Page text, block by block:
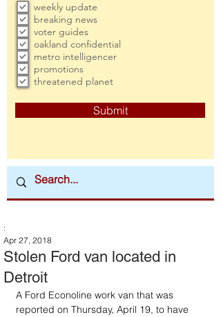
weekly update
breaking news
voter guides
oakland confidential
metro intelligencer
promotions
threatened planet
Submit
Stolen Ford van located in
Detroit
:
Apr 27, 2018
A Ford Econoline work van that was
reported on Thursday, April 19, to have